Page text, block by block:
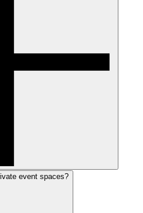
event spaces?